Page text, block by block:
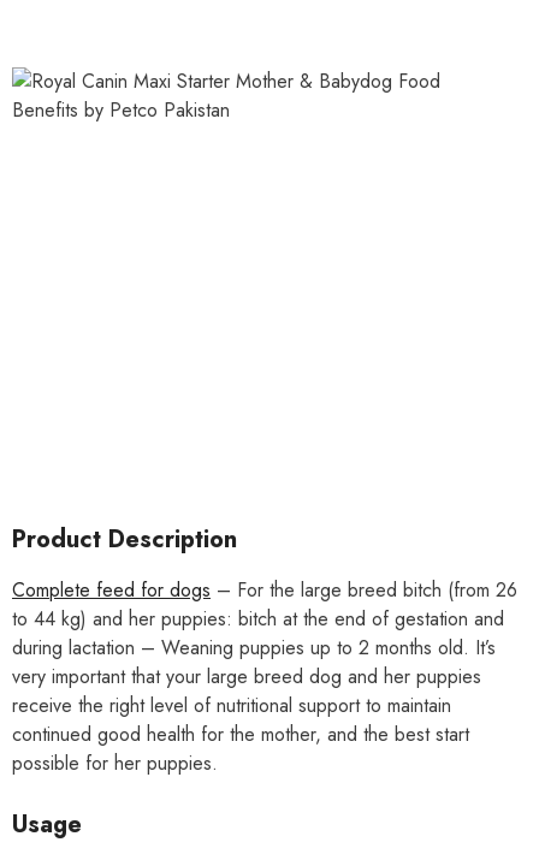
Product Description
Complete feed for dogs – For the large breed bitch (from 26
to 44 kg) and her puppies: bitch at the end of gestation and
during lactation – Weaning puppies up to 2 months old. It’s
very important that your large breed dog and her puppies
receive the right level of nutritional support to maintain
continued good health for the mother, and the best start
possible for her puppies.
Usage